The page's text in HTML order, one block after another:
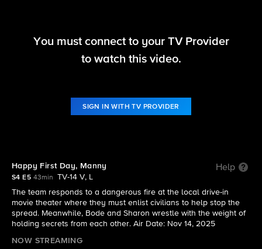
Fire Country
You must connect to your TV Provider
to watch this video.
SIGN IN WITH TV PROVIDER
Happy First Day, Manny Help
S4 E5 43min
TV-14 V, L
The team responds to a dangerous fire at the local drive-in
movie theater where they must enlist civilians to help stop the
spread. Meanwhile, Bode and Sharon wrestle with the weight of
holding secrets from each other. Air Date: Nov 14, 2025
NOW STREAMING